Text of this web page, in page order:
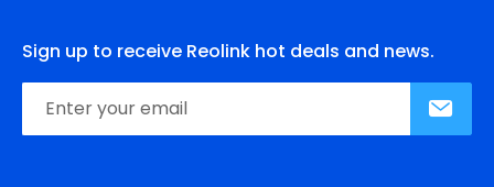
Sign up to receive Reolink hot deals and news.